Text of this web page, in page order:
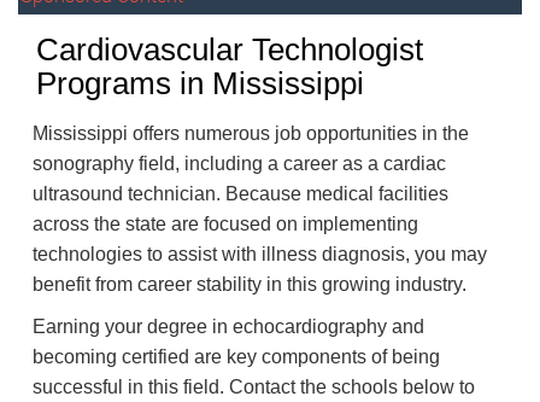
Cardiovascular Technologist
Programs in Mississippi
Mississippi offers numerous job opportunities in the
sonography field, including a career as a cardiac
ultrasound technician. Because medical facilities
across the state are focused on implementing
technologies to assist with illness diagnosis, you may
benefit from career stability in this growing industry.
Earning your degree in echocardiography and
becoming certified are key components of being
successful in this field. Contact the schools below to